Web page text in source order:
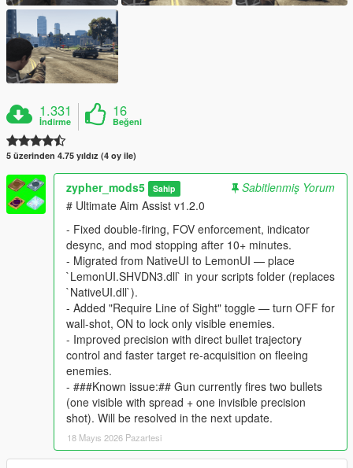
1.331
İndirme
16
Beğeni
5 üzerinden 4.75 yıldız (4 oy ile)
zypher_mods5 Sahip
Sabitlenmiş Yorum
# Ultimate Aim Assist v1.2.0
- Fixed double-firing, FOV enforcement, indicator
desync, and mod stopping after 10+ minutes.
- Migrated from NativeUI to LemonUI — place
`LemonUI.SHVDN3.dll` in your scripts folder (replaces
`NativeUI.dll`).
- Added "Require Line of Sight" toggle — turn OFF for
wall-shot, ON to lock only visible enemies.
- Improved precision with direct bullet trajectory
control and faster target re-acquisition on fleeing
enemies.
- ###Known issue:## Gun currently fires two bullets
(one visible with spread + one invisible precision
shot). Will be resolved in the next update.
18 Mayıs 2026 Pazartesi